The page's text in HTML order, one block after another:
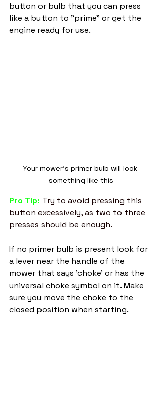
button or bulb that you can press
like a button to "prime" or get the
engine ready for use.
Your mower's primer bulb will look
something like this
Pro Tip: Try to avoid pressing this
button excessively, as two to three
presses should be enough.
If no primer bulb is present look for
a lever near the handle of the
mower that says 'choke' or has the
universal choke symbol on it. Make
sure you move the choke to the
closed position when starting.